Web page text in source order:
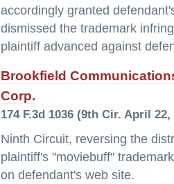
accordingly granted
dismissed the trademark
plaintiff advanced against
Brookfield
Corp.
174 F.3d 1036 (9th Cir. April 22,
Ninth Circuit, reversing the
plaintiff's "moviebuff"
on defendant's web site.